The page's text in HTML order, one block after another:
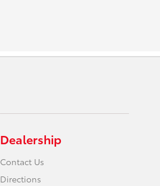
Dealership
Contact Us
Directions